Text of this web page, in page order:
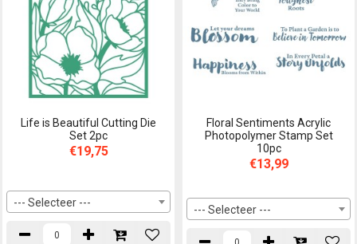
Life is Beautiful Cutting Die
Set 2pc
€19,75
--- Selecteer ---
Floral Sentiments Acrylic
Photopolymer Stamp Set
10pc
€13,99
--- Selecteer ---